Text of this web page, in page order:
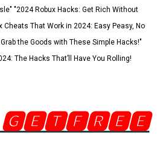
"2024 Robux Hacks: Get Rich Without
Cheats That Work in 2024: Easy Peasy, No
the Goods with These Simple Hacks!"
The Hacks That’ll Have You Rolling!
🅶🅴🆃🅵🆁🅴🅴